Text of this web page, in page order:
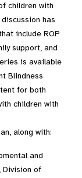
children with
has
include ROP
support, and
is available
Blindness
for both
children with
along with:
and
Division of